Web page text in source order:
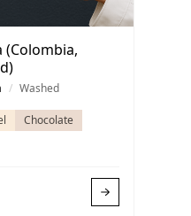
(Colombia,
/ Washed
Chocolate